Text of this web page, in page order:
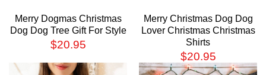
Merry Dogmas Christmas
Dog Dog Tree Gift For Style
$20.95
Merry Christmas Dog Dog
Lover Christmas Christmas
Shirts
$20.95